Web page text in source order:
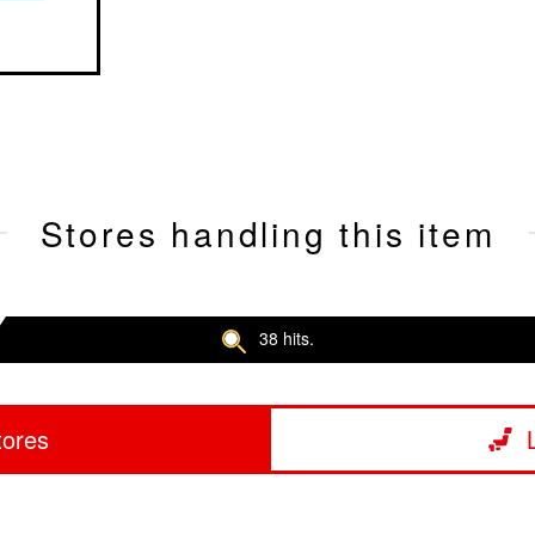
Stores handling this item
38 hits.